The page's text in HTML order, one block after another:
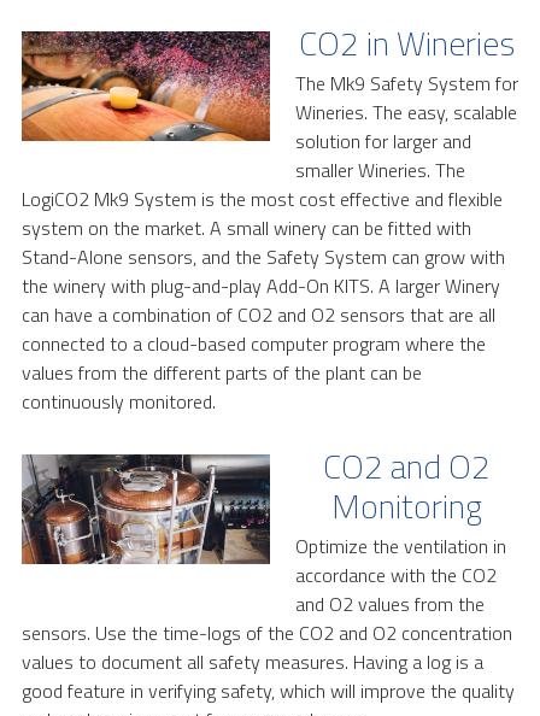
CO2 in Wineries
The Mk9 Safety System for
Wineries. The easy, scalable
solution for larger and
smaller Wineries. The
LogiCO2 Mk9 System is the most cost effective and flexible
system on the market. A small winery can be fitted with
Stand-Alone sensors, and the Safety System can grow with
the winery with plug-and-play Add-On KITS. A larger Winery
can have a combination of CO2 and O2 sensors that are all
connected to a cloud-based computer program where the
values from the different parts of the plant can be
continuously monitored.
CO2 and O2
Monitoring
Optimize the ventilation in
accordance with the CO2
and O2 values from the
sensors. Use the time-logs of the CO2 and O2 concentration
values to document all safety measures. Having a log is a
good feature in verifying safety, which will improve the quality